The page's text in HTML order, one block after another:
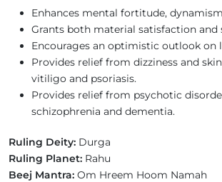
Enhances mental fortitude,
Grants both material satisfaction
Encourages an optimistic outlook on
Provides relief from dizziness and
vitiligo and psoriasis.
Provides relief from psychotic
schizophrenia and dementia.
Ruling Deity: Durga
Ruling Planet: Rahu
Beej Mantra: Om Hreem Hoom Namah